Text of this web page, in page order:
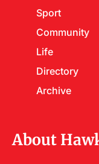
Sport
Community
Life
Directory
Archive
About